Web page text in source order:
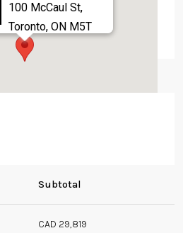
100 McCaul St,
Toronto, ON M5T
1W1, Canada
Subtotal
CAD 29,819